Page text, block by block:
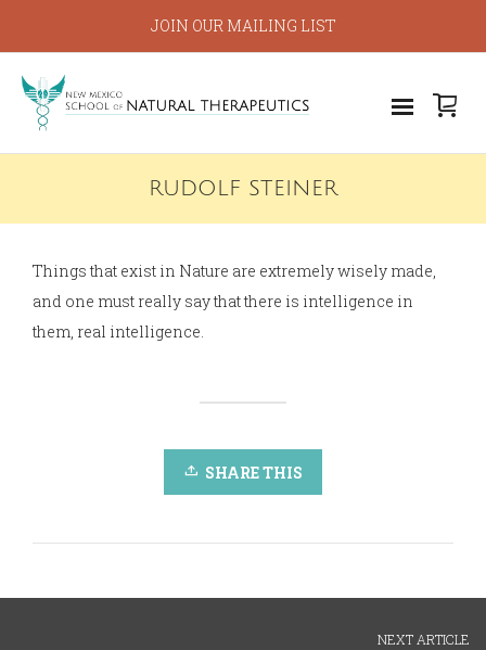
JOIN OUR MAILING LIST
RUDOLF STEINER
Things that exist in Nature are extremely wisely made,
and one must really say that there is intelligence in
them, real intelligence.
SHARE THIS
NEXT ARTICLE